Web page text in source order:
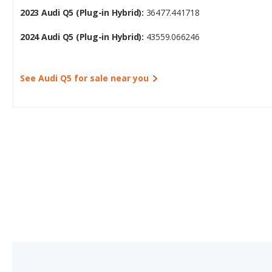
2023 Audi Q5 (Plug-in Hybrid): 36477.441718
2024 Audi Q5 (Plug-in Hybrid): 43559.066246
See Audi Q5 for sale near you